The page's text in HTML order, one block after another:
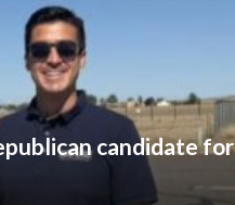
candidate for